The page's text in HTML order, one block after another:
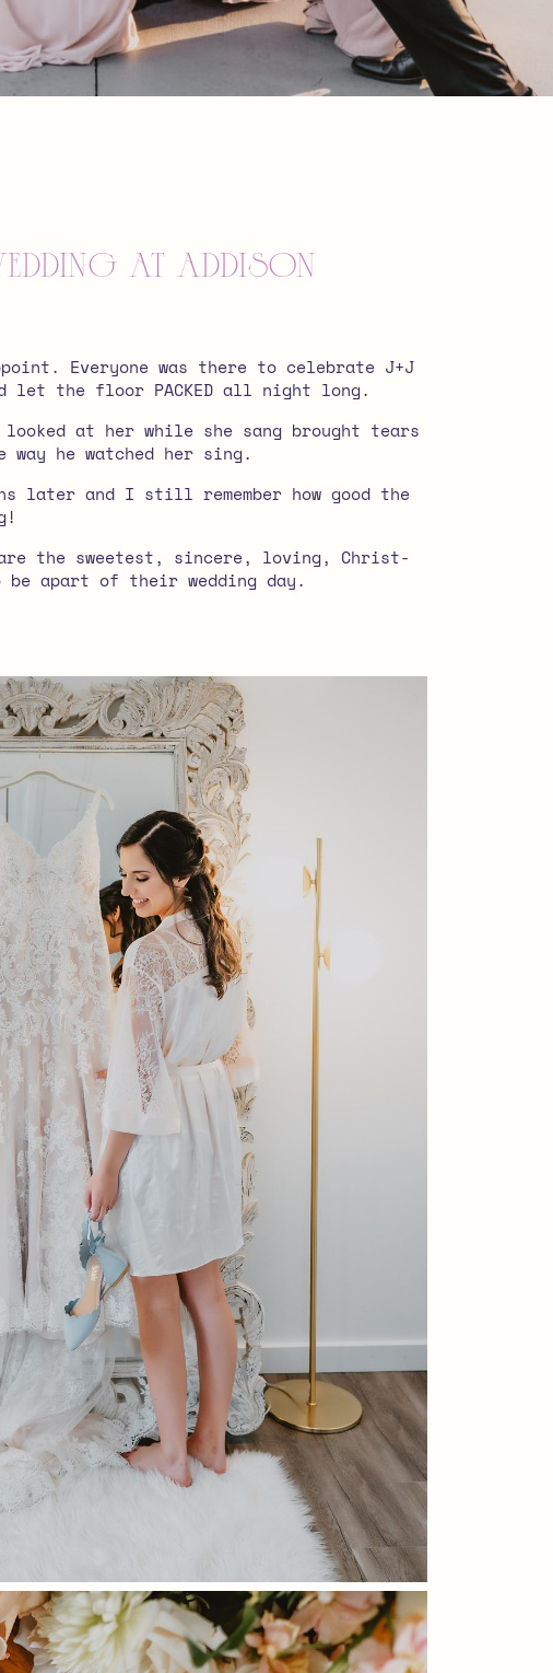
at Addison
Everyone was there to celebrate J+J
the floor PACKED all night long.
at her while she sang brought tears
he watched her sing.
later and I still remember how good the
the sweetest, sincere, loving, Christ-
apart of their wedding day.